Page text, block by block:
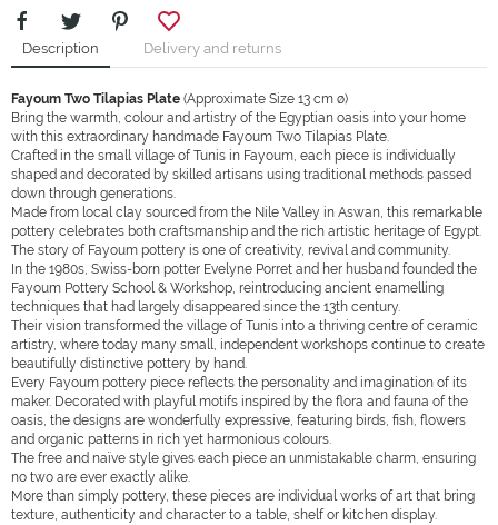
Description Delivery and returns
Fayoum Two Tilapias Plate (Approximate Size 13 cm ø)
Bring the warmth, colour and artistry of the Egyptian oasis into your home
with this extraordinary handmade Fayoum Two Tilapias Plate.
Crafted in the small village of Tunis in Fayoum, each piece is individually
shaped and decorated by skilled artisans using traditional methods passed
down through generations.
Made from local clay sourced from the Nile Valley in Aswan, this remarkable
pottery celebrates both craftsmanship and the rich artistic heritage of Egypt.
The story of Fayoum pottery is one of creativity, revival and community.
In the 1980s, Swiss-born potter Evelyne Porret and her husband founded the
Fayoum Pottery School & Workshop, reintroducing ancient enamelling
techniques that had largely disappeared since the 13th century.
Their vision transformed the village of Tunis into a thriving centre of ceramic
artistry, where today many small, independent workshops continue to create
beautifully distinctive pottery by hand.
Every Fayoum pottery piece reflects the personality and imagination of its
maker. Decorated with playful motifs inspired by the flora and fauna of the
oasis, the designs are wonderfully expressive, featuring birds, fish, flowers
and organic patterns in rich yet harmonious colours.
The free and naïve style gives each piece an unmistakable charm, ensuring
no two are ever exactly alike.
More than simply pottery, these pieces are individual works of art that bring
texture, authenticity and character to a table, shelf or kitchen display.